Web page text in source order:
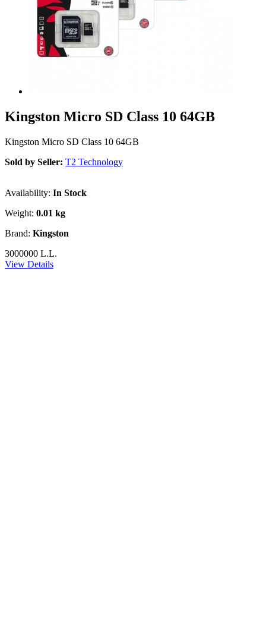
Kingston Micro SD Class 10 64GB
Kingston Micro SD Class 10 64GB
Sold by Seller: T2 Technology
Availability: In Stock
Weight: 0.01 kg
Brand: Kingston
3000000 L.L.
View Details